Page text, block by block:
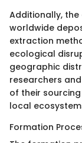
Additionally,
worldwide
extraction
ecological
geographic
researchers
of their
local
Formation